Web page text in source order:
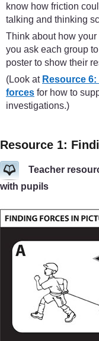
know how friction
talking and thinking
Think about how your
you ask each group
poster to show their
(Look at Resource
forces for how to
investigations.)
Resource 1:
Teacher
with pupils